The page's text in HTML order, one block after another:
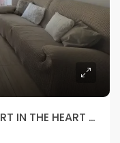
LIGHT, LOCATION AND COMFORT IN THE HEART OF PALMA